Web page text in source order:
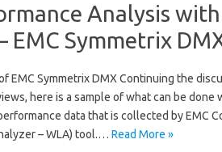
Analysis
EMC Symmetrix
EMC Symmetrix DMX Continuing the
here is a sample of what can be done
data that is collected by EMC
– WLA) tool.… Read More »